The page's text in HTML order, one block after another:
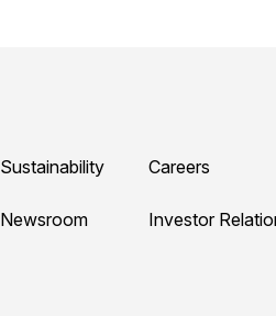
Sustainability
Newsroom
Careers
Investor